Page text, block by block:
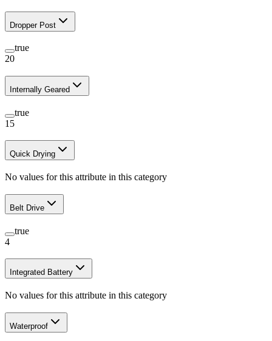
Dropper Post
true
20
Internally Geared
true
15
Quick Drying
No values for this attribute in this category
Belt Drive
true
4
Integrated Battery
No values for this attribute in this category
Waterproof